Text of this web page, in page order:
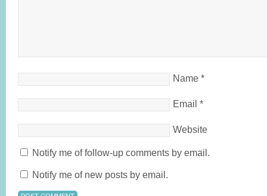
Name *
Email *
Website
Notify me of follow-up comments by email.
Notify me of new posts by email.